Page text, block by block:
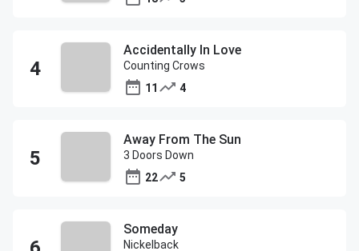
Accidentally In Love
Counting Crows
11
4
Away From The Sun
3 Doors Down
22
5
Someday
Nickelback